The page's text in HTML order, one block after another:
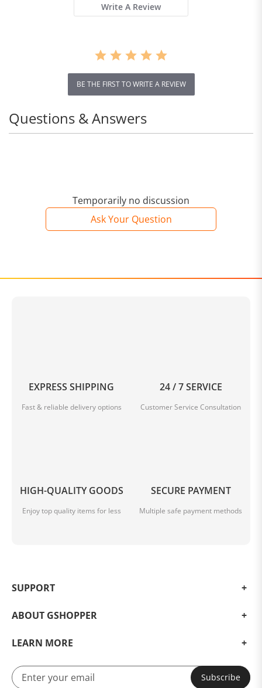
Write A Review
BE THE FIRST TO WRITE A REVIEW
Temporarily no discussion
Ask Your Question
Questions & Answers
EXPRESS SHIPPING
Fast & reliable delivery options
24 / 7 SERVICE
Customer Service Consultation
HIGH-QUALITY GOODS
Enjoy top quality items for less
SECURE PAYMENT
Multiple safe payment methods
SUPPORT
ABOUT GSHOPPER
LEARN MORE
Subscribe